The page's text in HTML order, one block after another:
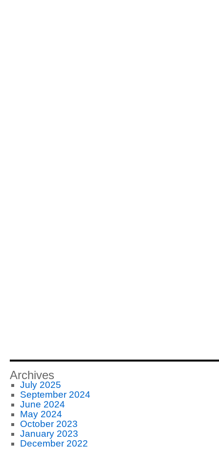
Archives
July 2025
September 2024
June 2024
May 2024
October 2023
January 2023
December 2022